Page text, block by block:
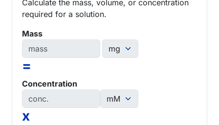
Calculate the mass, volume, or concentration
required for a solution.
Mass
=
Concentration
x